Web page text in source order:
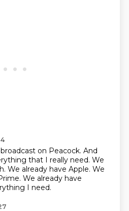
on Peacock. And
that I really need. We
We already have Apple. We
We already have
I need.